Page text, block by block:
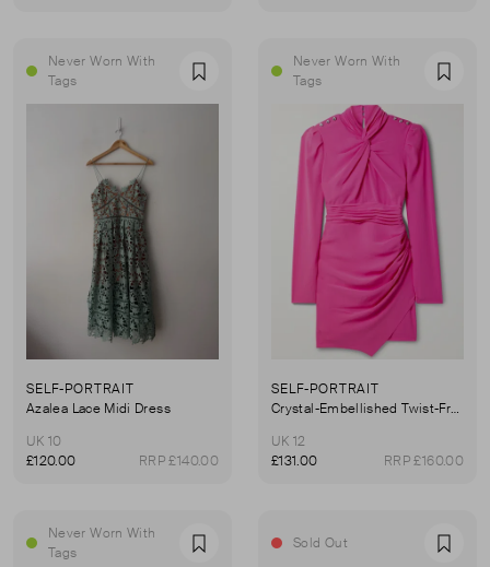
Never Worn With
Tags
Favourite
SELF-PORTRAIT
Azalea Lace Midi Dress
UK 10
£120.00
RRP £140.00
Never Worn With
Tags
SELF-PORTRAIT
Crystal-Embellished Twist-Front Crepe Mini Dress
UK 12
£131.00
RRP £160.00
Never Worn With
Tags
Favourite Sold Out